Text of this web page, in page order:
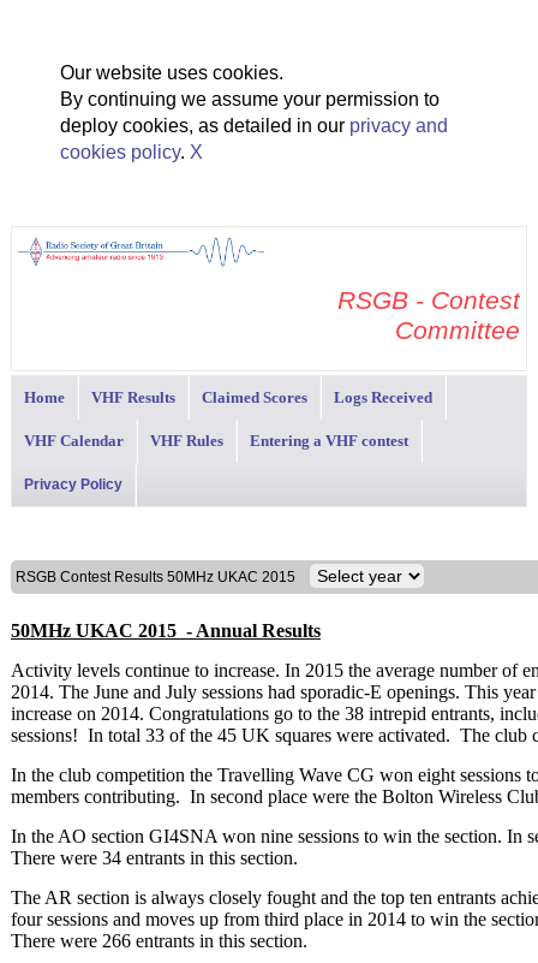
Our website uses cookies.
By continuing we assume your permission to
deploy cookies, as detailed in our privacy and
cookies policy. X
RSGB - Contest
Committee
Home VHF Results Claimed Scores Logs Received
VHF Calendar VHF Rules Entering a VHF contest
Privacy Policy
RSGB Contest Results 50MHz UKAC 2015
50MHz UKAC 2015 - Annual Results
Activity levels continue to increase. In 2015 the average number of
2014. The June and July sessions had sporadic-E openings. This
increase on 2014. Congratulations go to the 38 intrepid entrants,
sessions! In total 33 of the 45 UK squares were activated. The
In the club competition the Travelling Wave CG won eight sessions
members contributing. In second place were the Bolton Wireless
In the AO section GI4SNA won nine sessions to win the section. In
There were 34 entrants in this section.
The AR section is always closely fought and the top ten entrants
four sessions and moves up from third place in 2014 to win the
There were 266 entrants in this section.